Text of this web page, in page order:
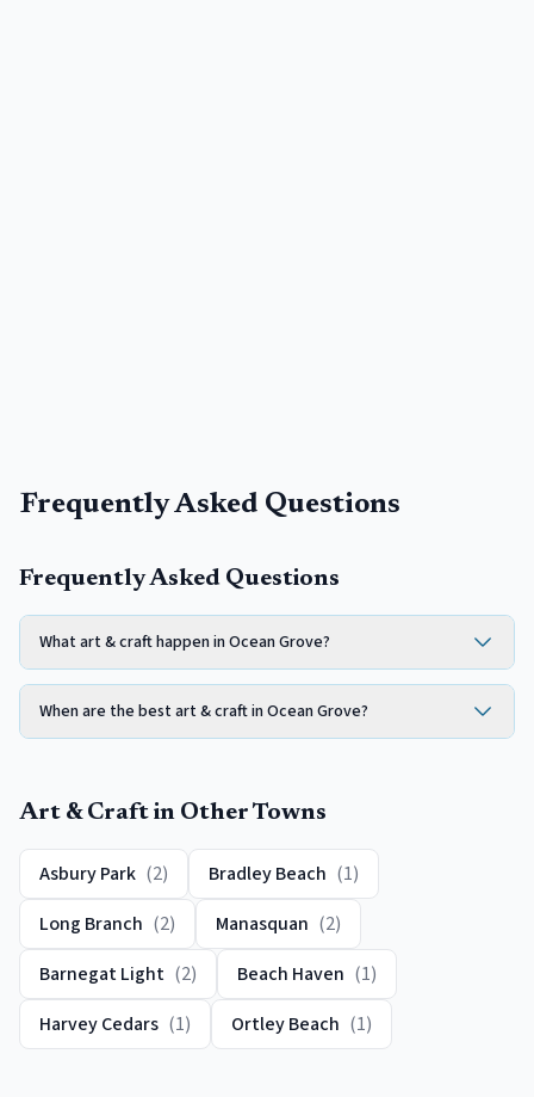
Frequently Asked Questions
Frequently Asked Questions
What art & craft happen in Ocean Grove?
When are the best art & craft in Ocean Grove?
Art & Craft in Other Towns
Asbury Park (2) Bradley Beach (1)
Long Branch (2) Manasquan (2)
Barnegat Light (2) Beach Haven (1)
Harvey Cedars (1) Ortley Beach (1)